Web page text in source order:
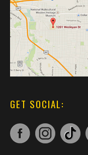
GET SOCIAL: